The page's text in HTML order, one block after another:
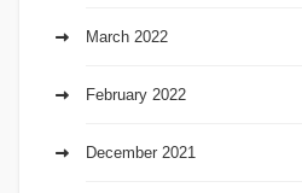
March 2022
February 2022
December 2021